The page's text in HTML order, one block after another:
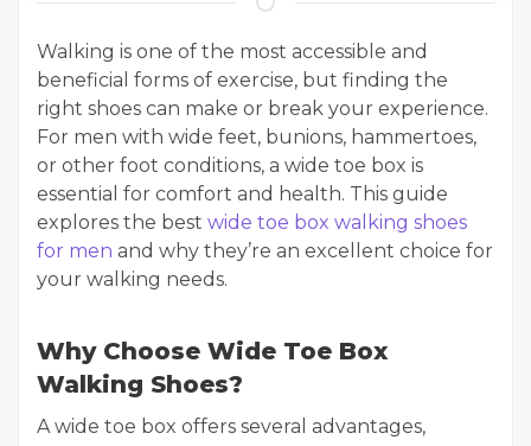
Walking is one of the most accessible and
beneficial forms of exercise, but finding the
right shoes can make or break your experience.
For men with wide feet, bunions, hammertoes,
or other foot conditions, a wide toe box is
essential for comfort and health. This guide
explores the best wide toe box walking shoes
for men and why they’re an excellent choice for
your walking needs.
Why Choose Wide Toe Box
Walking Shoes?
A wide toe box offers several advantages,